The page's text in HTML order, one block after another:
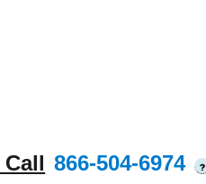
866-504-6974 ?